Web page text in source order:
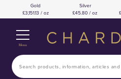
Gold
3,151.13 / oz
Silver
45.80 / oz
Menu